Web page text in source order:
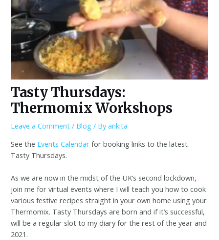
Tasty Thursdays:
Thermomix Workshops
Leave a Comment / Blog / Byankita
See the Events Calendar for booking links to the latest
Tasty Thursdays.
As we are now in the midst of the UK’s second lockdown,
join me for virtual events where I will teach you how to cook
various festive recipes straight in your own home using your
Thermomix. Tasty Thursdays are born and if it’s successful,
will be a regular slot to my diary for the rest of the year and
2021.